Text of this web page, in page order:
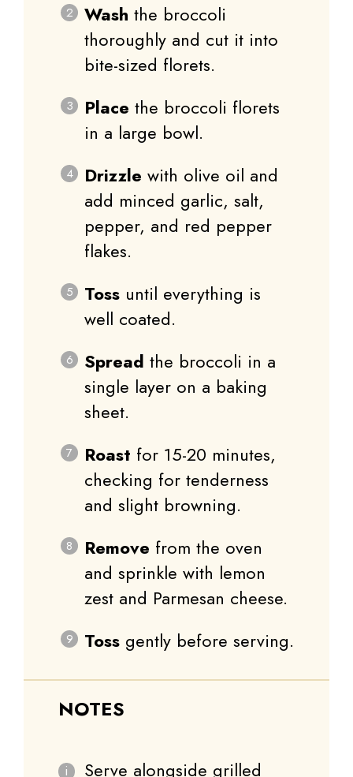
Wash the broccoli
thoroughly and cut it into
bite-sized florets.
Place the broccoli florets
in a large bowl.
Drizzle with olive oil and
add minced garlic, salt,
pepper, and red pepper
flakes.
Toss until everything is
well coated.
Spread the broccoli in a
single layer on a baking
sheet.
Roast for 15-20 minutes,
checking for tenderness
and slight browning.
Remove from the oven
and sprinkle with lemon
zest and Parmesan cheese.
Toss gently before serving.
NOTES
Serve alongside grilled